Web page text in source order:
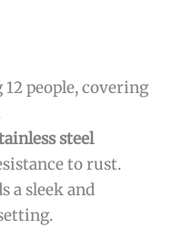
people, covering
steel
to rust.
a sleek and